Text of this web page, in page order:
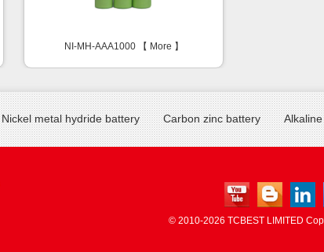
NI-MH-AAA1000 【 More 】
Nickel metal hydride battery Carbon zinc battery
© 2010-2026 TCBEST LIMITED